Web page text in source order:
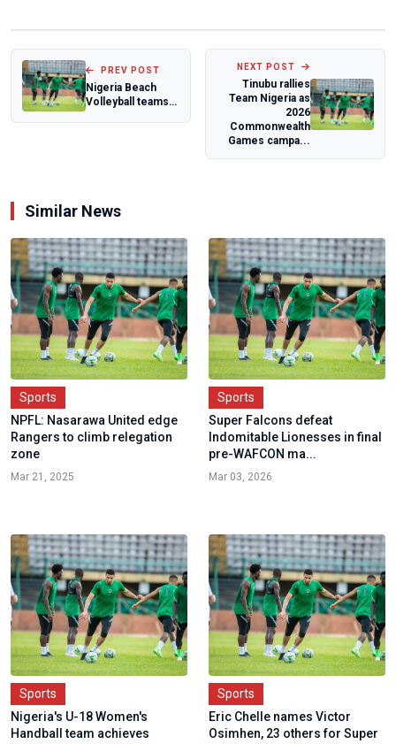
PREV POST
Nigeria Beach
Volleyball teams
NEXT POST
Tinubu rallies
Team Nigeria as
2026
Commonwealth
Games campa...
Similar News
Sports
NPFL: Nasarawa United edge
Rangers to climb relegation
zone
Mar 21, 2025
Sports
Super Falcons defeat
Indomitable Lionesses in final
pre-WAFCON ma...
Mar 03, 2026
Sports
Nigeria's U-18 Women's
Handball team achieves
Sports
Eric Chelle names Victor
Osimhen, 23 others for Super